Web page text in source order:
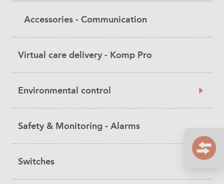
Accessories - Communication
Virtual care delivery - Komp Pro
Environmental control
Safety & Monitoring - Alarms
Switches